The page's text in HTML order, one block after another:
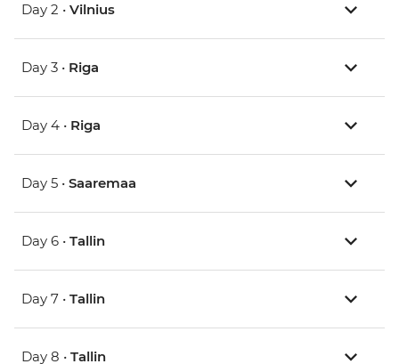
Day 2 • Vilnius
Day 3 • Riga
Day 4 • Riga
Day 5 • Saaremaa
Day 6 • Tallin
Day 7 • Tallin
Day 8 • Tallin